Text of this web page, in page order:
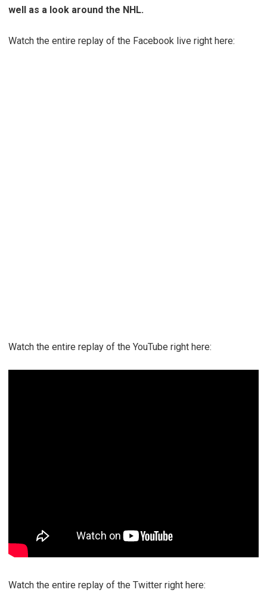
well as a look around the NHL.
Watch the entire replay of the Facebook live right here:
Watch the entire replay of the YouTube right here:
Watch the entire replay of the Twitter right here: